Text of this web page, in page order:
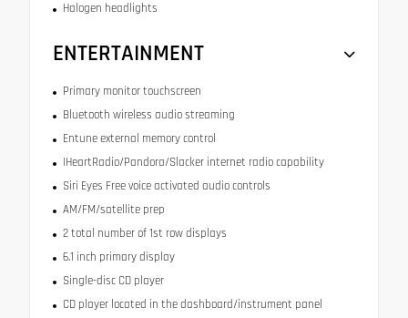
Halogen headlights
ENTERTAINMENT
Primary monitor touchscreen
Bluetooth wireless audio streaming
Entune external memory control
IHeartRadio/Pandora/Slacker internet radio capability
Siri Eyes Free voice activated audio controls
AM/FM/satellite prep
2 total number of 1st row displays
6.1 inch primary display
Single-disc CD player
CD player located in the dashboard/instrument panel